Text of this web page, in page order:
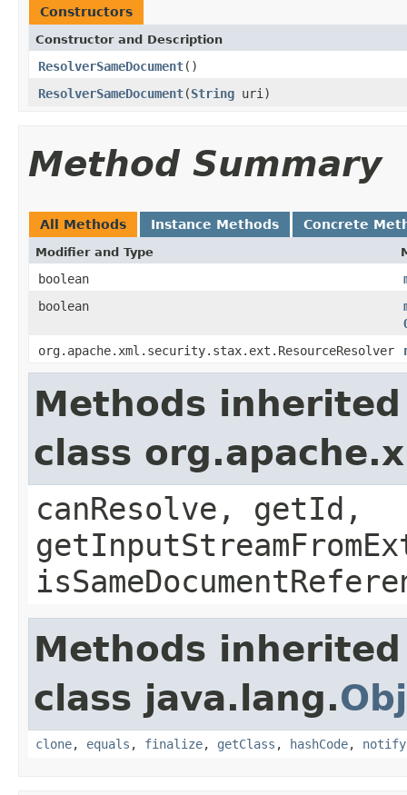
Constructors
Constructor and Description
ResolverSameDocument()
ResolverSameDocument(String uri)
Method Summary
All Methods Instance Methods Concrete
Modifier and Type
boolean
boolean
org.apache.xml.security.stax.ext.ResourceResolver
Methods
class
canResolve, getId,
Methods
class java.lang.
clone, equals , finalize, getClass , hashCode, notify